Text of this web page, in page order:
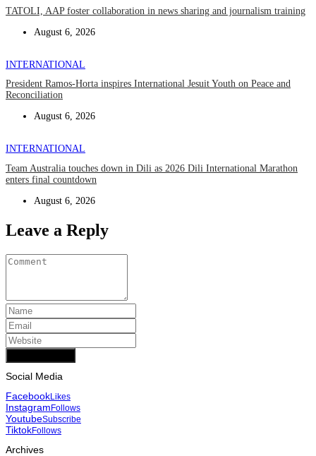
TATOLI, AAP foster collaboration in news sharing and journalism training
August 6, 2026
INTERNATIONAL
President Ramos-Horta inspires International Jesuit Youth on Peace and
Reconciliation
August 6, 2026
INTERNATIONAL
Team Australia touches down in Dili as 2026 Dili International Marathon
enters final countdown
August 6, 2026
Leave a Reply
Social Media
FacebookLikes
InstagramFollows
YoutubeSubscribe
TiktokFollows
Archives